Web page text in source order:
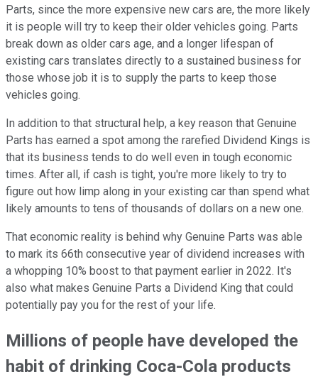
Parts, since the more expensive new cars are, the more likely
it is people will try to keep their older vehicles going. Parts
break down as older cars age, and a longer lifespan of
existing cars translates directly to a sustained business for
those whose job it is to supply the parts to keep those
vehicles going.
In addition to that structural help, a key reason that Genuine
Parts has earned a spot among the rarefied Dividend Kings is
that its business tends to do well even in tough economic
times. After all, if cash is tight, you're more likely to try to
figure out how limp along in your existing car than spend what
likely amounts to tens of thousands of dollars on a new one.
That economic reality is behind why Genuine Parts was able
to mark its 66th consecutive year of dividend increases with
a whopping 10% boost to that payment earlier in 2022. It's
also what makes Genuine Parts a Dividend King that could
potentially pay you for the rest of your life.
Millions of people have developed the
habit of drinking Coca-Cola products